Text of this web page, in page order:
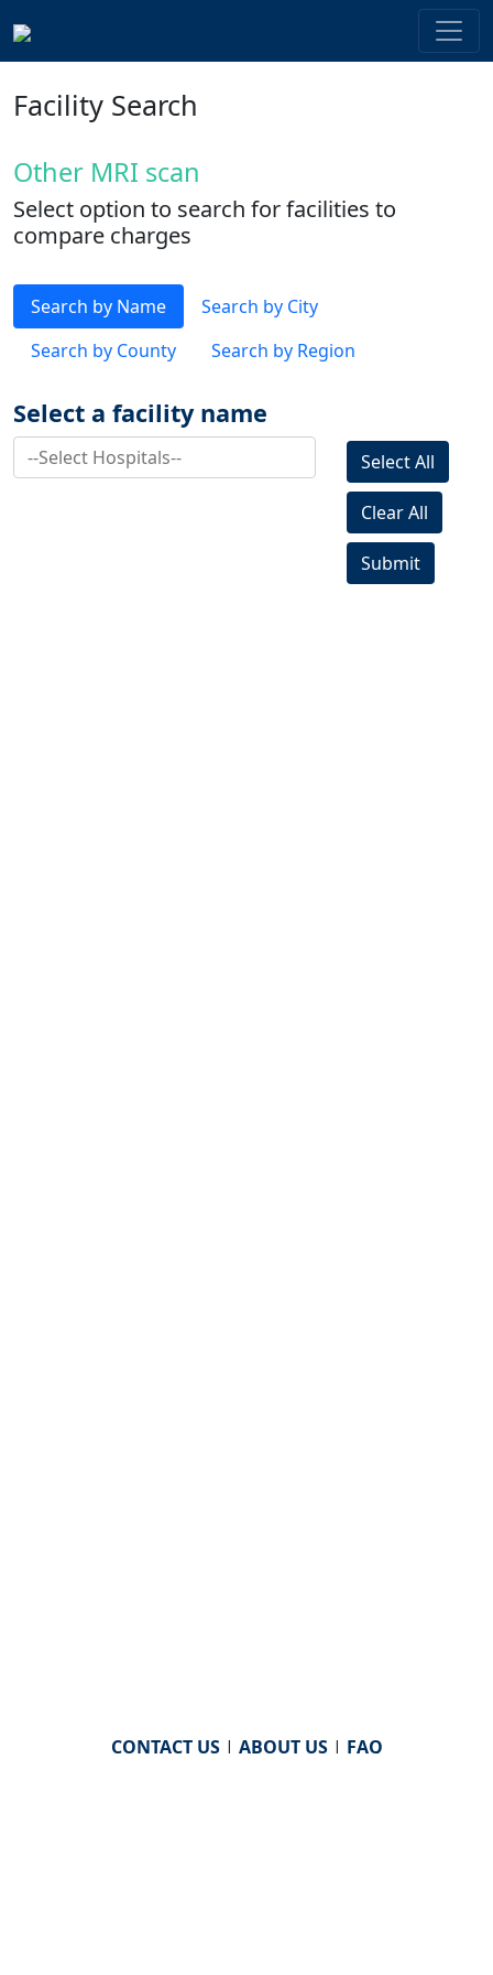
Facility Search
Other MRI scan
Select option to search for facilities to
compare charges
Search by Name
Search by City
Search by County
Search by Region
Select a facility name
Select All
Clear All
Submit
CONTACT US| ABOUT US| FAQ